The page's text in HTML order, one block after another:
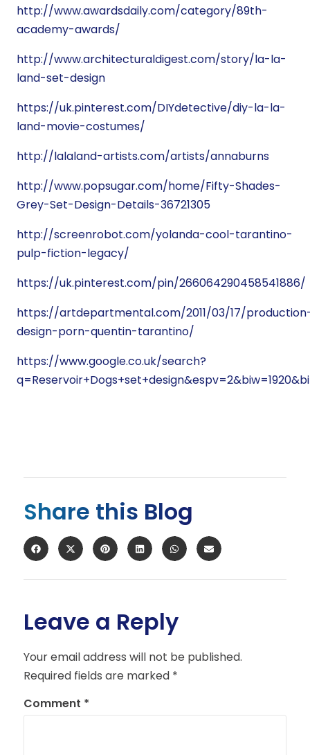
http://www.awardsdaily.com/category/89th-
academy-awards/
http://www.architecturaldigest.com/story/la-la-
land-set-design
https://uk.pinterest.com/DIYdetective/diy-la-la-
land-movie-costumes/
http://lalaland-artists.com/artists/annaburns
http://www.popsugar.com/home/Fifty-Shades-
Grey-Set-Design-Details-36721305
http://screenrobot.com/yolanda-cool-tarantino-
pulp-fiction-legacy/
https://uk.pinterest.com/pin/266064290458541886/
https://artdepartmental.com/2011/03/17/
design-porn-quentin-tarantino/
https://www.google.co.uk/search?
Share this Blog
Leave a Reply
Your email address will not be published.
Required fields are marked *
Comment *